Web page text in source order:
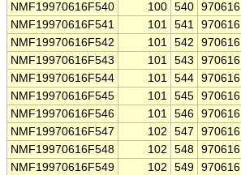
NMF19970616F540
100 540 970616
NMF19970616F541
101 541 970616
NMF19970616F542
101 542 970616
NMF19970616F543
101 543 970616
NMF19970616F544
101 544 970616
NMF19970616F545
101 545 970616
NMF19970616F546
101 546 970616
NMF19970616F547
102 547 970616
NMF19970616F548
102 548 970616
NMF19970616F549
102 549 970616